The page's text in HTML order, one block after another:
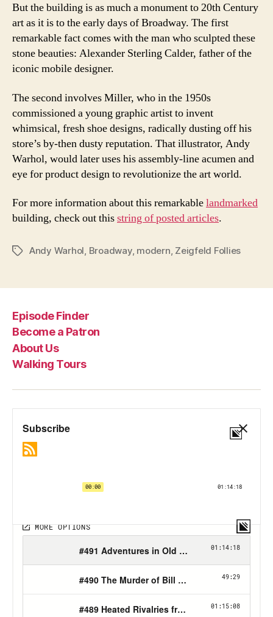
But the building is as much a monument to 20th Century
art as it is to the early days of Broadway. The first
remarkable fact comes with the man who sculpted these
stone beauties: Alexander Sterling Calder, father of the
iconic mobile designer.
The second involves Miller, who in the 1950s
commissioned a young graphic artist to invent
whimsical, fresh shoe designs, radically dusting off his
store’s by-then dusty reputation. That illustrator, Andy
Warhol, would later uses his assembly-line acumen and
eye for product design to revolutionize the art world.
For more information about this remarkablelandmarked
building, check out thisstring of posted articles.
TagsAndy Warhol, Broadway, modern, Zeigfeld Follies
Episode Finder
Become a Patron
About Us
Walking Tours